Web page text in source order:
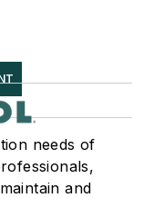
needs of
and